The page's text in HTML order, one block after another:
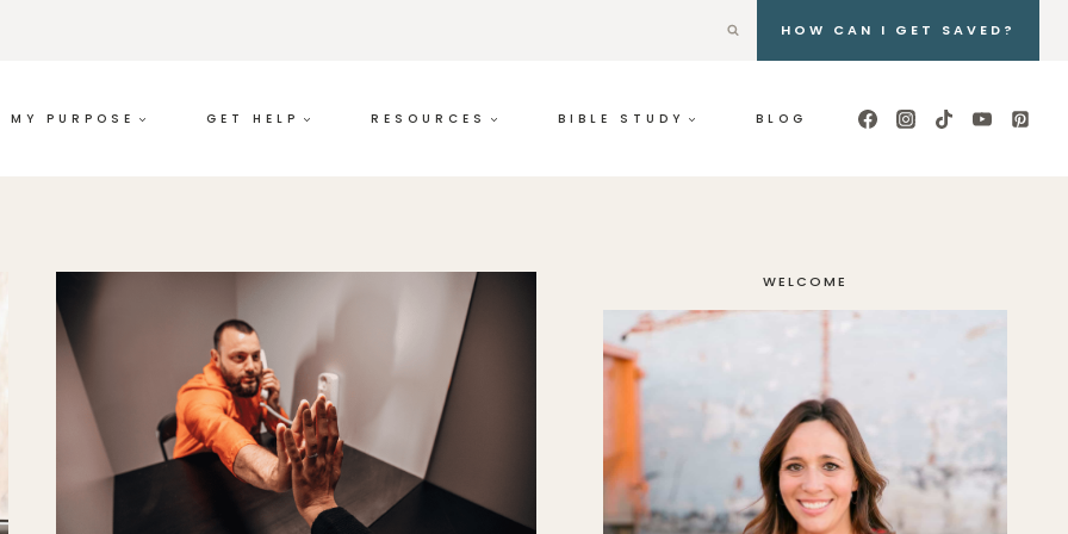
HOW CAN I GET SAVED?
MY PURPOSE GET HELP RESOURCES BIBLE STUDY BLOG
WELCOME